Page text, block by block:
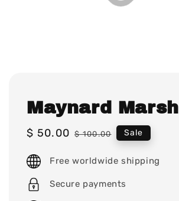
Maynard Marsh
Sale
$ 50.00 Regular
$ 100.00 Sale
Free worldwide shipping
Secure payments